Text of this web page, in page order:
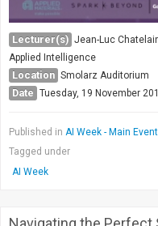
Lecturer(s) Jean-Luc
Applied Intelligence
Location Smolarz Auditorium
Date Tuesday, 19 November
Published in AI Week - Main
Tagged under
AI Week